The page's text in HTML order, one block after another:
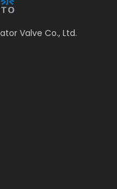
Valve Co., Ltd.